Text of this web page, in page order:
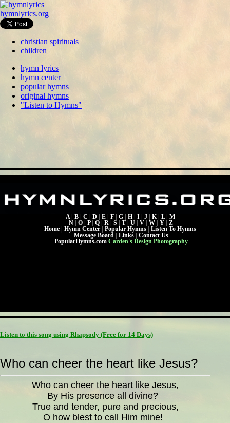
hymnlyrics.org
christian spirituals
children
hymn lyrics
hymn center
popular hymns
original hymns
"Listen to Hymns"
A B C D E F G H I J K L
M
N
O P Q R S T U V W Y
Z
Home
Hymn Center Popular Hymns
Listen To Hymns
Message Board
Links
Contact Us
PopularHymns.com Carden's Design Photography
Listen to this song using Rhapsody (Free for 14 Days)
Who can cheer the heart like Jesus?
Who can cheer the heart like Jesus,
By His presence all divine?
True and tender, pure and precious,
O how blest to call Him mine!